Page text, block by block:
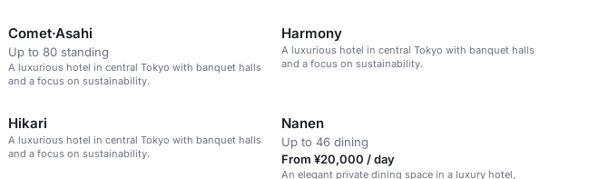
Comet·Asahi
Up to 80 standing
A luxurious hotel in central Tokyo with banquet halls
and a focus on sustainability.
Harmony
A luxurious hotel in central Tokyo with banquet halls
and a focus on sustainability.
Hikari
A luxurious hotel in central Tokyo with banquet halls
and a focus on sustainability.
Nanen
Up to 46 dining
From ¥20,000 / day
An elegant private dining space in a luxury hotel,